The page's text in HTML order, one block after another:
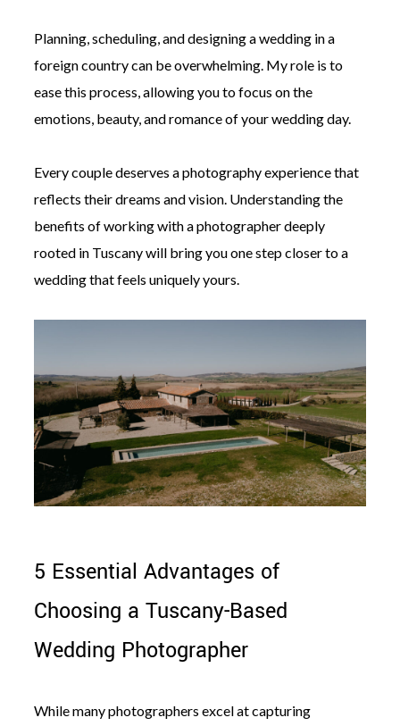
by
me!
Affiliate
disclosure
Planning, scheduling, and designing a wedding in a
foreign country can be overwhelming. My role is to
ease this process, allowing you to focus on the
emotions, beauty, and romance of your wedding day.
Every couple deserves a photography experience that
reflects their dreams and vision. Understanding the
benefits of working with a photographer deeply
rooted in Tuscany will bring you one step closer to a
wedding that feels uniquely yours.
5 Essential Advantages of
Choosing a Tuscany-Based
Wedding Photographer
While many photographers excel at capturing